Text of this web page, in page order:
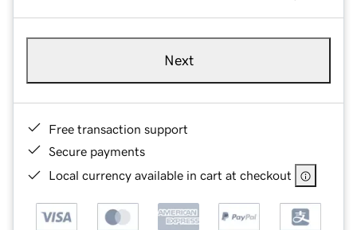
Next
Free transaction support
Secure payments
Local currency available in cart at checkout